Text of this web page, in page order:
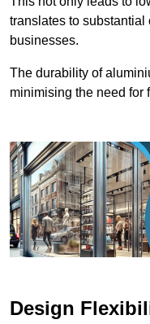
translates to
businesses.
The durability of
minimising the need for
Design